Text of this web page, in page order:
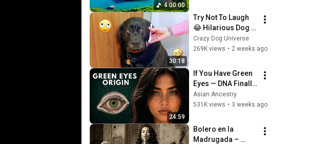
4:00:00
Thinking And
Focus
30:18
Try Not To Laugh
😂 Hilarious Dog
Moments Caught
on Camera #32
Crazy Dog Universe
269K views • 2 weeks ago
24:59
If You Have Green
Eyes — DNA Finally
Revealed Where
They Really Come
Asian Ancestry
531K views • 3 weeks ago
Bolero en la
Madrugada –